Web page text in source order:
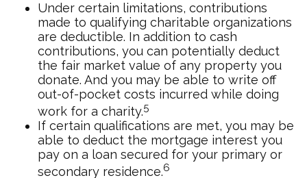
Under certain limitations, contributions
made to qualifying charitable organizations
are deductible. In addition to cash
contributions, you can potentially deduct
the fair market value of any property you
donate. And you may be able to write off
out-of-pocket costs incurred while doing
work for a charity.5
If certain qualifications are met, you may be
able to deduct the mortgage interest you
pay on a loan secured for your primary or
secondary residence.6